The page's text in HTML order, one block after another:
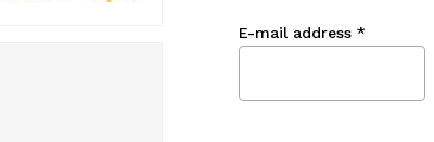
E-mail address *